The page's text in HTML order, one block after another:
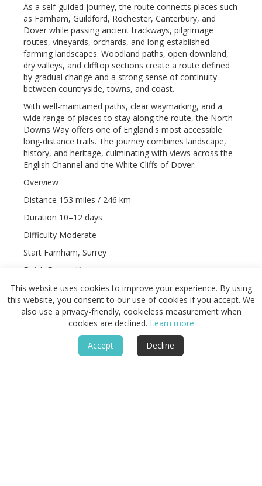
As a self-guided journey, the route connects places such
as Farnham, Guildford, Rochester, Canterbury, and
Dover while passing ancient trackways, pilgrimage
routes, vineyards, orchards, and long-established
farming landscapes. Woodland paths, open downland,
dry valleys, and clifftop sections create a route defined
by gradual change and a strong sense of continuity
between countryside, towns, and coast.
With well-maintained paths, clear waymarking, and a
wide range of places to stay along the route, the North
Downs Way offers one of England's most accessible
long-distance trails. The journey combines landscape,
history, and heritage, culminating with views across the
English Channel and the White Cliffs of Dover.
Overview
Distance 153 miles / 246 km
Duration 10–12 days
Difficulty Moderate
Start Farnham, Surrey
Finish Dover, Kent
Terrain Chalk ridge paths, woodland tracks, farmland,
dry valleys, village lanes, and clifftop sections
This website uses cookies to improve your experience. By using
this website, you consent to our use of cookies if you accept. We
also use a privacy-friendly, cookieless measurement when
cookies are declined. Learn more
Accept
Decline